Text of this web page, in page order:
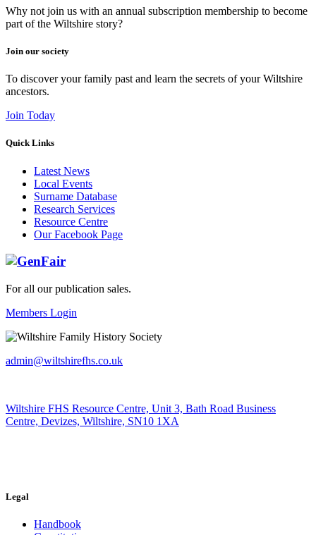
Why not join us with an annual subscription membership to become
part of the Wiltshire story?
Join our society
To discover your family past and learn the secrets of your Wiltshire
ancestors.
Join Today
Quick Links
Latest News
Local Events
Surname Database
Research Services
Resource Centre
Our Facebook Page
For all our publication sales.
Members Login
admin@wiltshirefhs.co.uk
Wiltshire FHS Resource Centre, Unit 3, Bath Road Business
Centre, Devizes, Wiltshire, SN10 1XA
Legal
Handbook